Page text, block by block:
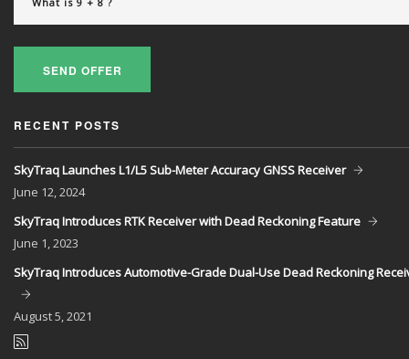
SEND OFFER
RECENT POSTS
SkyTraq Launches L1/L5 Sub-Meter Accuracy GNSS Receiver
June 12, 2024
SkyTraq Introduces RTK Receiver with Dead Reckoning Feature
June 1, 2023
SkyTraq Introduces Automotive-Grade Dual-Use Dead Reckoning
August5, 2021